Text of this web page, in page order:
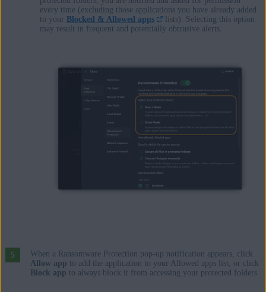
every time (excluding those applications you have already added
to your Blocked & Allowed apps
lists). Selecting this option
may result in frequent and potentially obtrusive alerts.
When a Ransomware Protection pop-up notification appears, click
Allow app to add the application to your Allowed apps list, or click
Block app to always block it from accessing your protected folders.